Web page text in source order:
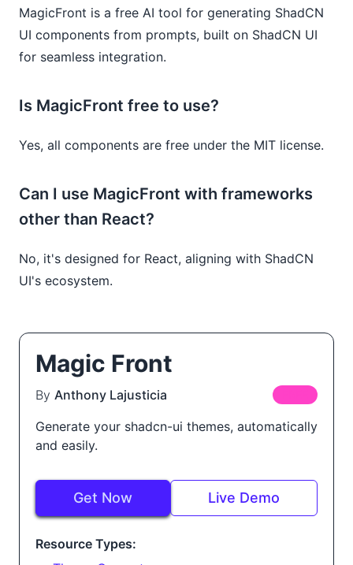
MagicFront is a free AI tool for generating ShadCN
UI components from prompts, built on ShadCN UI
for seamless integration.
Is MagicFront free to use?
Yes, all components are free under the MIT license.
Can I use MagicFront with frameworks
other than React?
No, it's designed for React, aligning with ShadCN
UI's ecosystem.
Magic Front
By Anthony Lajusticia
Generate your shadcn-ui themes, automatically
and easily.
Get Now Live Demo
Resource Types: